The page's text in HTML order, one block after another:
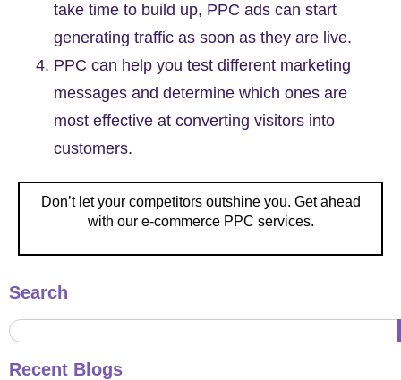
take time to build up, PPC ads can start
generating traffic as soon as they are live.
PPC can help you test different marketing
messages and determine which ones are
most effective at converting visitors into
customers.
Don’t let your competitors outshine you. Get ahead
with our e-commerce PPC services.
Search
Recent Blogs